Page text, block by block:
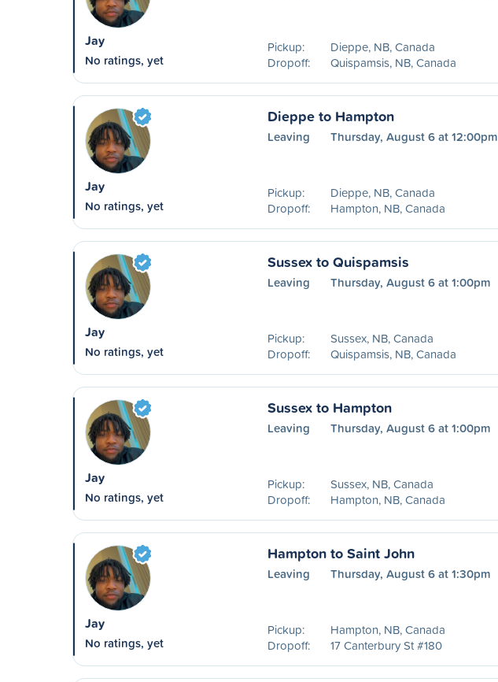
Jay
No ratings, yet
Pickup:
Dieppe, NB, Canada
Dropoff:
Quispamsis, NB, Canada
Jay
No ratings, yet
Dieppe to Hampton
Leaving Thursday, August 6 at 12:00pm
Pickup:
Dieppe, NB, Canada
Dropoff:
Hampton, NB, Canada
Jay
No ratings, yet
Sussex to Quispamsis
Leaving Thursday, August 6 at 1:00pm
Pickup:
Sussex, NB, Canada
Dropoff:
Quispamsis, NB, Canada
Jay
No ratings, yet
Sussex to Hampton
Leaving Thursday, August 6 at 1:00pm
Pickup:
Sussex, NB, Canada
Dropoff:
Hampton, NB, Canada
Jay
No ratings, yet
Hampton to Saint John
Leaving Thursday, August 6 at 1:30pm
Pickup:
Hampton, NB, Canada
Dropoff:
17 Canterbury St #180